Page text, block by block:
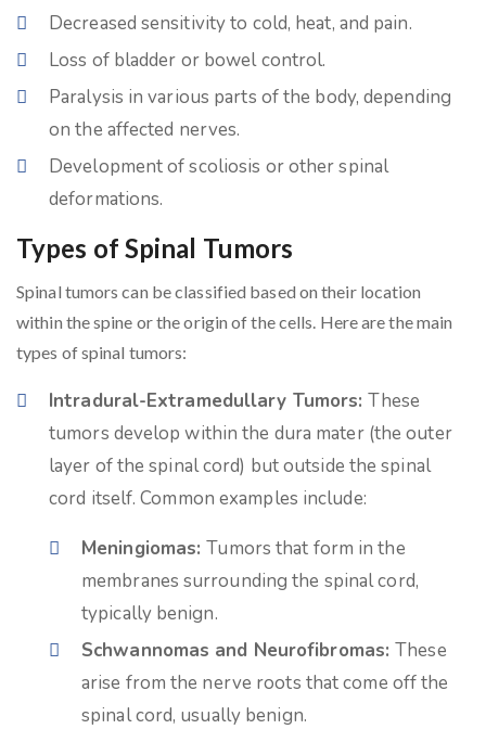
Decreased sensitivity to cold, heat, and pain.
Loss of bladder or bowel control.
Paralysis in various parts of the body, depending
on the affected nerves.
Development of scoliosis or other spinal
deformations.
Types of Spinal Tumors
Spinal tumors can be classified based on their location
within the spine or the origin of the cells. Here are the main
types of spinal tumors:
Intradural-Extramedullary Tumors:These
tumors develop within the dura mater (the outer
layer of the spinal cord) but outside the spinal
cord itself. Common examples include:
Meningiomas:Tumors that form in the
membranes surrounding the spinal cord,
typically benign.
Schwannomas and Neurofibromas:These
arise from the nerve roots that come off the
spinal cord, usually benign.